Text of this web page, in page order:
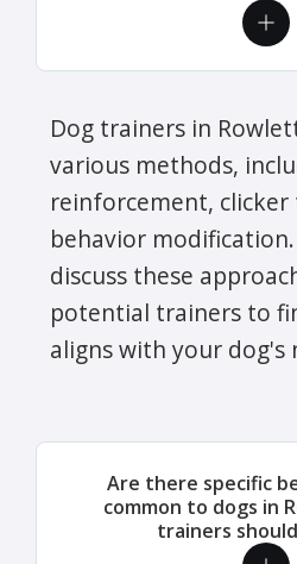
Dog trainers in
various methods,
reinforcement, clicker
behavior
discuss these
potential trainers to
aligns with your dog's
Are there specific
common to dogs in
trainers